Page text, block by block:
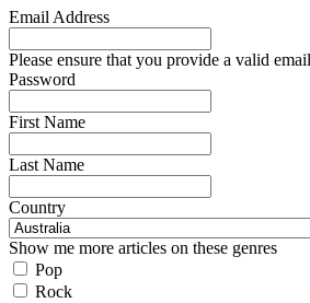
Email Address
Please ensure that you provide a valid
Password
First Name
Last Name
Country
Show me more articles on these genres
Pop
Rock